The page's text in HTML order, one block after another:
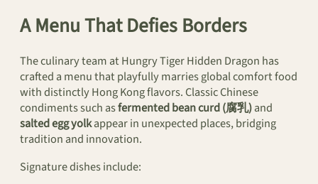
A Menu That Defies Borders
The culinary team at Hungry Tiger Hidden Dragon has
crafted a menu that playfully marries global comfort food
with distinctly Hong Kong flavors. Classic Chinese
condiments such asfermented bean curd (腐乳)and
salted egg yolkappear in unexpected places, bridging
tradition and innovation.
Signature dishes include: